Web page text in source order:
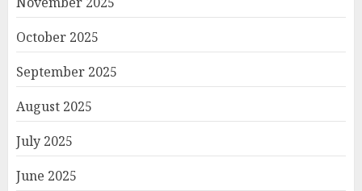
October 2025
September 2025
August 2025
July 2025
June 2025